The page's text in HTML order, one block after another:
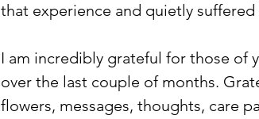
that experience and quietly
I am incredibly grateful for those of
over the last couple of months.
flowers, messages, thoughts, care